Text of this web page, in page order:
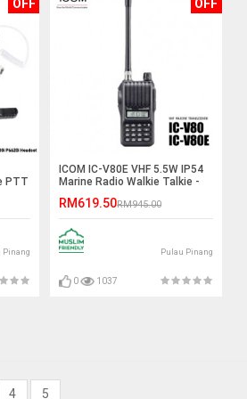
OFF
PTT
Pinang
OFF
ICOM IC-V80E VHF 5.5W IP54
Marine Radio Walkie Talkie -
RM619.50RM945.00
Pulau Pinang
0 1037
4 5